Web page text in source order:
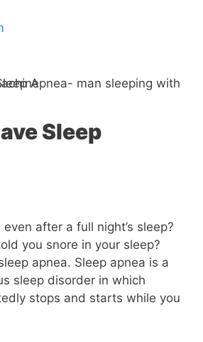
Sleep
after a full night’s sleep?
you snore in your sleep?
apnea. Sleep apnea is a
sleep disorder in which
stops and starts while you